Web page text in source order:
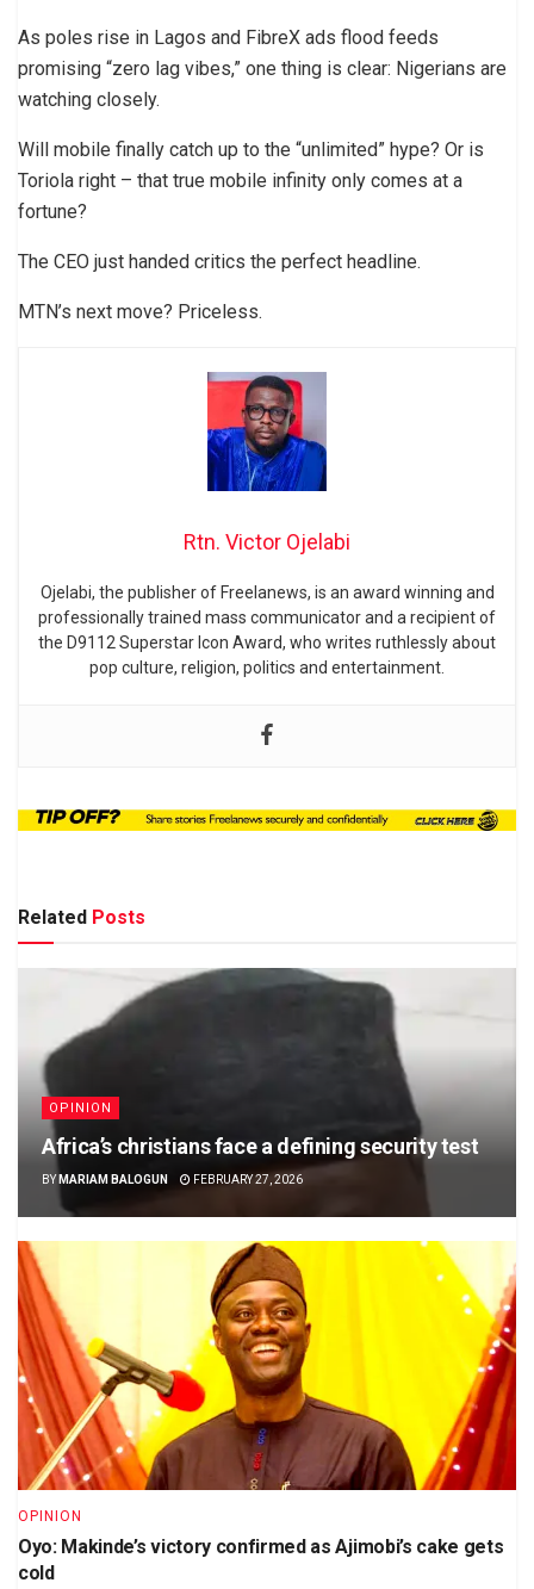
As poles rise in Lagos and FibreX ads flood feeds
promising “zero lag vibes,” one thing is clear: Nigerians are
watching closely.
Will mobile finally catch up to the “unlimited” hype? Or is
Toriola right – that true mobile infinity only comes at a
fortune?
The CEO just handed critics the perfect headline.
MTN’s next move? Priceless.
Rtn. Victor Ojelabi
Ojelabi, the publisher of Freelanews, is an award winning and
professionally trained mass communicator and a recipient of
the D9112 Superstar Icon Award, who writes ruthlessly about
pop culture, religion, politics and entertainment.
Related Posts
OPINION
Africa’s christians face a defining security test
BY MARIAM BALOGUN FEBRUARY 27, 2026
OPINION
Oyo: Makinde’s victory confirmed as Ajimobi’s cake gets
cold